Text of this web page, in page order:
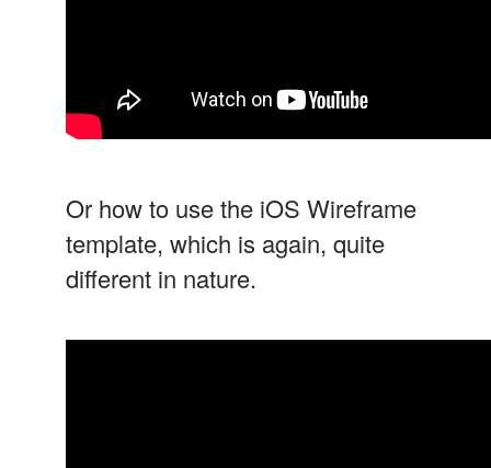
Or how to use the iOS Wireframe
template, which is again, quite
different in nature.